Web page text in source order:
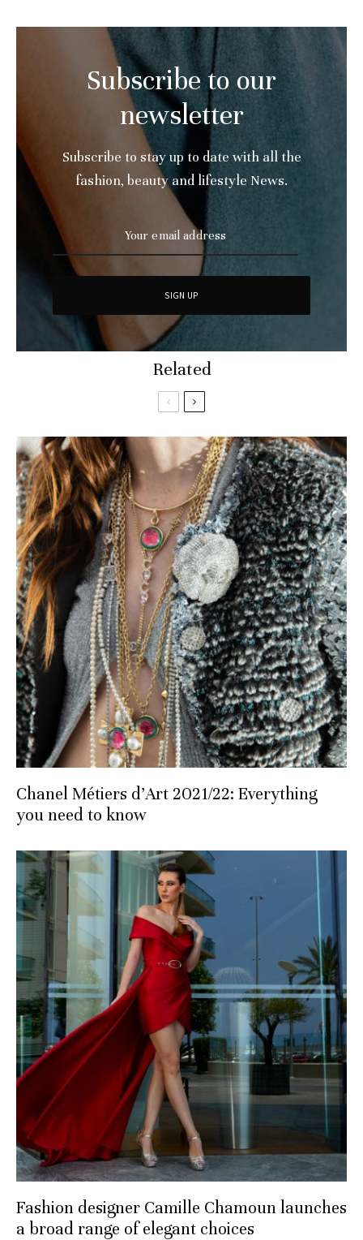
Subscribe to our
newsletter
Subscribe to stay up to date with all the
fashion, beauty and lifestyle News.
Related
Chanel Métiers d’Art 2021/22: Everything
you need to know
Fashion designer Camille Chamoun launches
a broad range of elegant choices